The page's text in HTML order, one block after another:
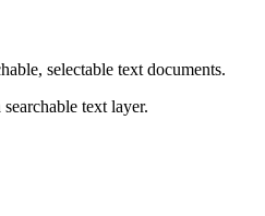
selectable text documents.
text layer.